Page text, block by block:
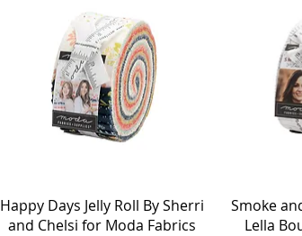
Happy Days Jelly Roll By Sherri
and Chelsi for Moda Fabrics
Smoke
Lella